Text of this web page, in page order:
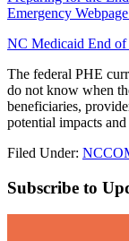
Emergency Webpage
NC Medicaid End
The federal PHE
do not know when
beneficiaries,
potential impacts
Filed Under:
Subscribe to